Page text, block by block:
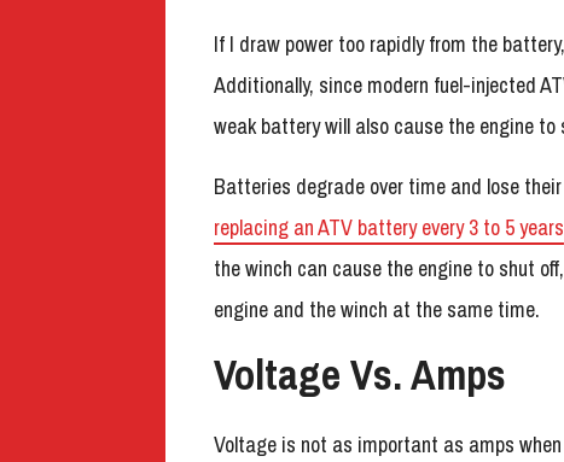
If I draw power too rapidly from the
Additionally, since modern fuel-injected
weak battery will also cause the engine to
Batteries degrade over time and lose
replacing an ATV battery every 3 to 5 years
the winch can cause the engine to shut
engine and the winch at the same time.
Voltage Vs. Amps
Voltage is not as important as amps